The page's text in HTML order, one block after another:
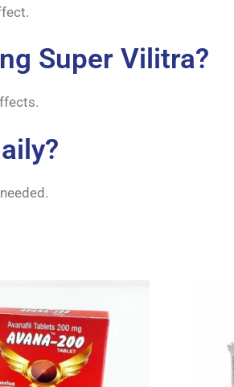
Super Vilitra?